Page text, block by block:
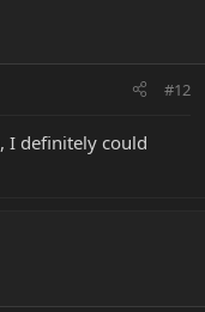
#12
I definitely could